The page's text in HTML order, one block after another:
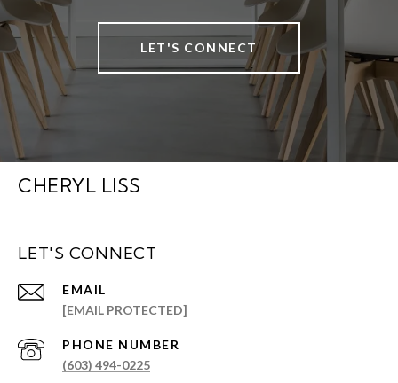
LET'S CONNECT
CHERYL LISS
LET'S CONNECT
EMAIL
[EMAIL PROTECTED]
PHONE NUMBER
(603) 494-0225